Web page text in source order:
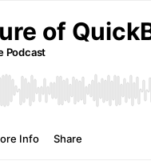
of
Podcast
Info Share